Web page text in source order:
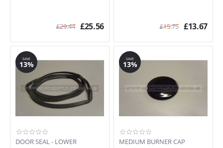
£29.44 £25.56 £15.75 £13.67
SAVE
13%
DOOR SEAL - LOWER
SAVE
13%
MEDIUM BURNER CAP